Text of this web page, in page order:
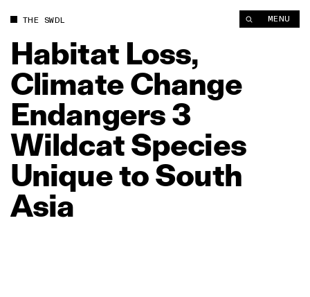
THE SWDL MENU
Habitat Loss,
ClimateChange
Endangers3
WildcatSpecies
UniquetoSouth
Asia